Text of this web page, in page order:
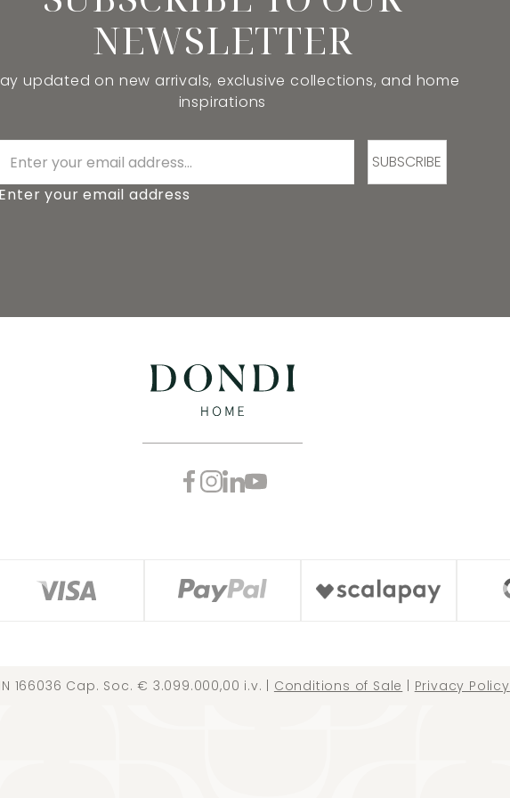
NEWSLETTER
updated on new arrivals, exclusive collections, and home
inspirations
Enter your email address
SUBSCRIBE
166036 Cap. Soc. € 3.099.000,00 i.v. | Conditions of Sale Privacy Policy